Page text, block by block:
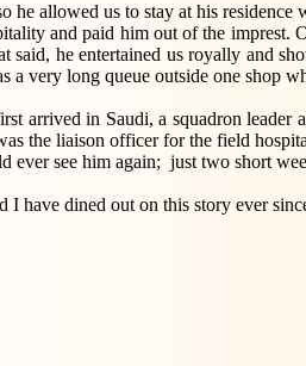
he allowed us to stay at his
and paid him out of the
he entertained us royally and
a very long queue outside one shop
arrived in Saudi, a squadron leader
the liaison officer for the field
ever see him again; just two short
I have dined out on this story ever